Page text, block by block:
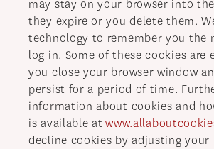
may stay on your browser into
they expire or you delete them.
technology to remember you the
log in. Some of these cookies are
you close your browser window
persist for a period of time.
information about cookies and
is available at
decline cookies by adjusting your